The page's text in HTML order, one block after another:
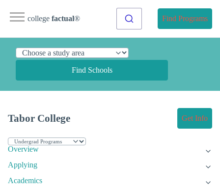
college factual® Find Programs
Find Schools
Tabor College Get Info
Overview
Applying
Academics